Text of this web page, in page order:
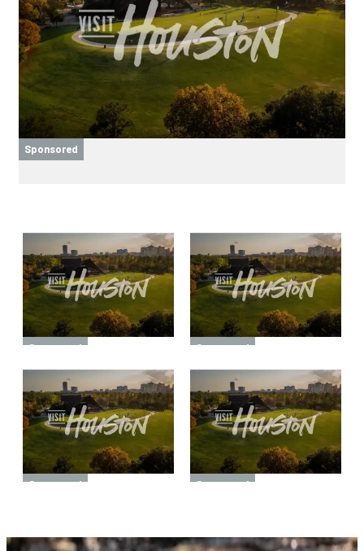
Sponsored
Sponsored Sponsored
Sponsored Sponsored